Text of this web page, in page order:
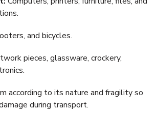
and bicycles.
pieces, glassware, crockery,
according to its nature and fragility so
during transport.